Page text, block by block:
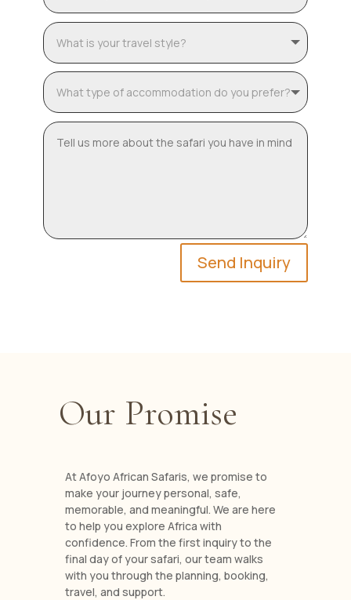
Send Inquiry
Our Promise
At Afoyo African Safaris, we promise to
make your journey personal, safe,
memorable, and meaningful. We are here
to help you explore Africa with
confidence. From the first inquiry to the
final day of your safari, our team walks
with you through the planning, booking,
travel, and support.